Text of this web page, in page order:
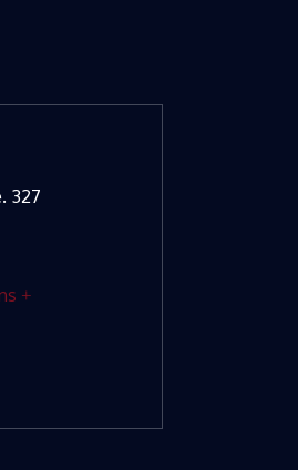
327